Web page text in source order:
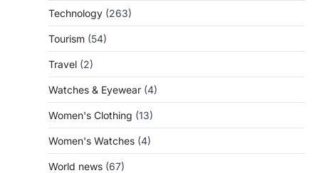
Technology (263)
Tourism (54)
Travel (2)
Watches & Eyewear (4)
Women's Clothing (13)
Women's Watches (4)
World news (67)